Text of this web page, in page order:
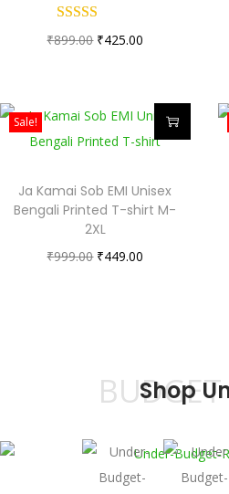
₹899.00 ₹425.00
Sale!
Ja Kamai Sob EMI Unisex
Bengali Printed T-shirt M-
2XL
₹999.00 ₹449.00
Shop